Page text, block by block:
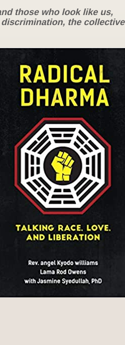
those who look like us,
the collective